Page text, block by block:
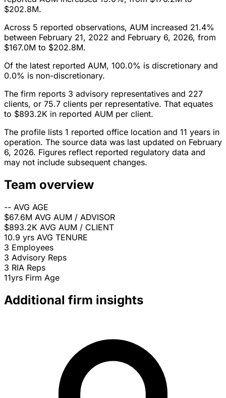
$202.8M.
Across 5 reported observations, AUM increased 21.4%
between February 21, 2022 and February 6, 2026, from
$167.0M to $202.8M.
Of the latest reported AUM, 100.0% is discretionary and
0.0% is non-discretionary.
The firm reports 3 advisory representatives and 227
clients, or 75.7 clients per representative. That equates
to $893.2K in reported AUM per client.
The profile lists 1 reported office location and 11 years in
operation. The source data was last updated on February
6, 2026. Figures reflect reported regulatory data and
may not include subsequent changes.
Team overview
-- AVG AGE
$67.6M AVG AUM / ADVISOR
$893.2K AVG AUM / CLIENT
10.9 yrs AVG TENURE
3 Employees
3 Advisory Reps
3 RIA Reps
11yrs Firm Age
Additional firm insights